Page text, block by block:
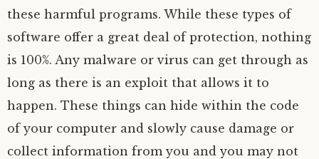
these harmful programs. While these types of
software offer a great deal of protection, nothing
is 100%. Any malware or virus can get through as
long as there is an exploit that allows it to
happen. These things can hide within the code
of your computer and slowly cause damage or
collect information from you and you may not